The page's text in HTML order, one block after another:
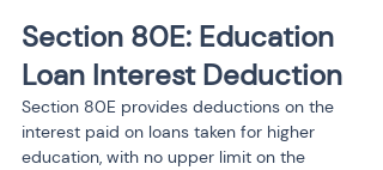
Section 80E: Education
Loan Interest Deduction
Section 80E provides deductions on the
interest paid on loans taken for higher
education, with no upper limit on the